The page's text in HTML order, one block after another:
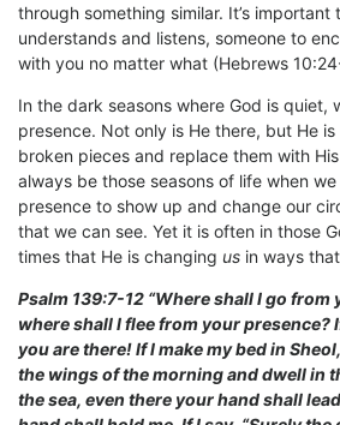
through something similar. It’s important
understands and listens, someone to
with you no matter what (Hebrews
In the dark seasons where God is quiet,
presence. Not only is He there, but He
broken pieces and replace them with
always be those seasons of life when we
presence to show up and change our
that we can see. Yet it is often in those
times that He is changing us in ways
Psalm 139:7-12 “Where shall I go from
where shall I flee from your presence?
you are there! If I make my bed in
the wings of the morning and dwell in
the sea, even there your hand shall